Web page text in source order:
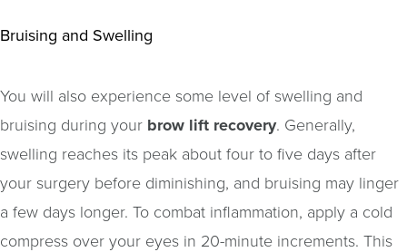
Bruising and Swelling
You will also experience some level of swelling and
bruising during your brow lift recovery. Generally,
swelling reaches its peak about four to five days after
your surgery before diminishing, and bruising may linger
a few days longer. To combat inflammation, apply a cold
compress over your eyes in 20-minute increments. This